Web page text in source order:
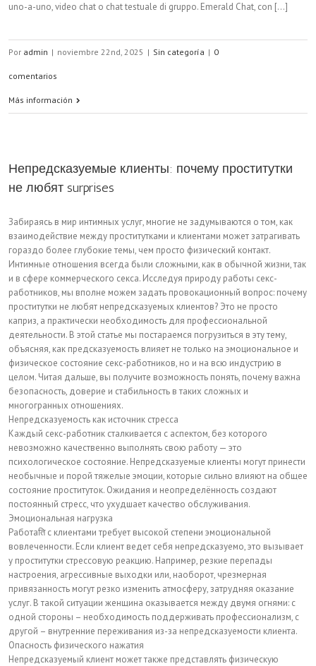
uno-a-uno, video chat o chat testuale di gruppo. Emerald Chat, con [...]
Por admin | noviembre 22nd, 2025 | Sin categoría | 0
comentarios
Más información
Непредсказуемые клиенты: почему проститутки
не любят surprises
Забираясь в мир интимных услуг, многие не задумываются о том, как
взаимодействие между проститутками и клиентами может затрагивать
гораздо более глубокие темы, чем просто физический контакт.
Интимные отношения всегда были сложными, как в обычной жизни, так
и в сфере коммерческого секса. Исследуя природу работы секс-
работников, мы вполне можем задать провокационный вопрос: почему
проститутки не любят непредсказуемых клиентов? Это не просто
каприз, а практически необходимость для профессиональной
деятельности. В этой статье мы постараемся погрузиться в эту тему,
объясняя, как предсказуемость влияет не только на эмоциональное и
физическое состояние секс-работников, но и на всю индустрию в
целом. Читая дальше, вы получите возможность понять, почему важна
безопасность, доверие и стабильность в таких сложных и
многогранных отношениях.
Непредсказуемость как источник стресса
Каждый секс-работник сталкивается с аспектом, без которого
невозможно качественно выполнять свою работу — это
психологическое состояние. Непредсказуемые клиенты могут принести
необычные и порой тяжелые эмоции, которые сильно влияют на общее
состояние проституток. Ожидания и неопределённость создают
постоянный стресс, что ухудшает качество обслуживания.
Эмоциональная нагрузка
Работаति с клиентами требует высокой степени эмоциональной
вовлеченности. Если клиент ведет себя непредсказуемо, это вызывает
у проститутки стрессовую реакцию. Например, резкие перепады
настроения, агрессивные выходки или, наоборот, чрезмерная
привязанность могут резко изменить атмосферу, затрудняя оказание
услуг. В такой ситуации женщина оказывается между двумя огнями: с
одной стороны – необходимость поддерживать профессионализм, с
другой – внутренние переживания из-за непредсказуемости клиента.
Опасность физического нажатия
Непредсказуемый клиент может также представлять физическую